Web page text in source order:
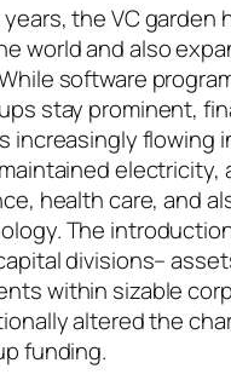
the VC garden
world and also
software
stay prominent,
increasingly flowing
electricity,
health care, and
The
divisions–
within sizable
altered the
funding.